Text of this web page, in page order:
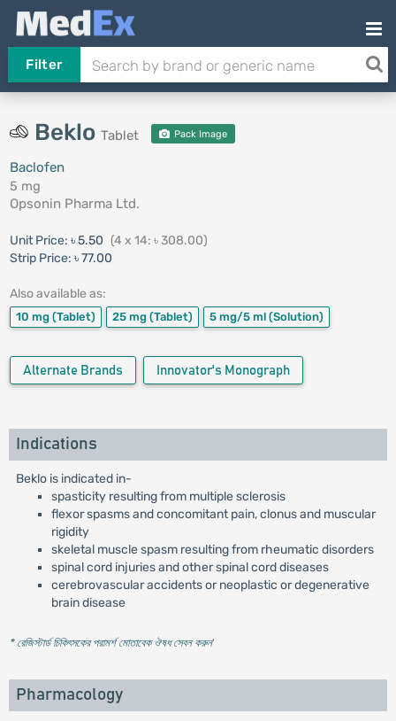
Filter
Beklo Tablet Pack Image
Baclofen
5 mg
Opsonin Pharma Ltd.
Unit Price: ৳ 5.50 (4 x 14: ৳ 308.00)
Strip Price: ৳ 77.00
Also available as:
10 mg (Tablet) 25 mg (Tablet) 5 mg/5 ml (Solution)
Alternate Brands Innovator's Monograph
Indications
Beklo is indicated in-
spasticity resulting from multiple sclerosis
flexor spasms and concomitant pain, clonus and muscular
rigidity
skeletal muscle spasm resulting from rheumatic disorders
spinal cord injuries and other spinal cord diseases
cerebrovascular accidents or neoplastic or degenerative
brain disease
* রেজিস্টার্ড চিকিৎসকের পরামর্শ মোতাবেক ঔষধ সেবন করুন'
Pharmacology